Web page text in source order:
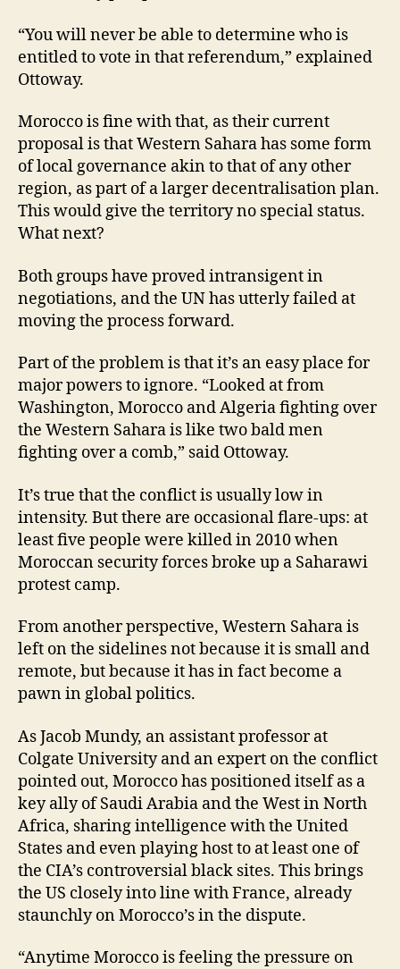
“You will never be able to determine who is
entitled to vote in that referendum,” explained
Ottoway.
Morocco is fine with that, as their current
proposal is that Western Sahara has some form
of local governance akin to that of any other
region, as part of a larger decentralisation plan.
This would give the territory no special status.
What next?
Both groups have proved intransigent in
negotiations, and the UN has utterly failed at
moving the process forward.
Part of the problem is that it’s an easy place for
major powers to ignore. “Looked at from
Washington, Morocco and Algeria fighting over
the Western Sahara is like two bald men
fighting over a comb,” said Ottoway.
It’s true that the conflict is usually low in
intensity. But there are occasional flare-ups: at
least five people were killed in 2010 when
Moroccan security forces broke up a Saharawi
protest camp.
From another perspective, Western Sahara is
left on the sidelines not because it is small and
remote, but because it has in fact become a
pawn in global politics.
As Jacob Mundy, an assistant professor at
Colgate University and an expert on the conflict
pointed out, Morocco has positioned itself as a
key ally of Saudi Arabia and the West in North
Africa, sharing intelligence with the United
States and even playing host to at least one of
the CIA’s controversial black sites. This brings
the US closely into line with France, already
staunchly on Morocco’s in the dispute.
“Anytime Morocco is feeling the pressure on